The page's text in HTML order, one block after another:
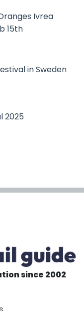
Ivrea
15th
in Sweden
2025
since 2002